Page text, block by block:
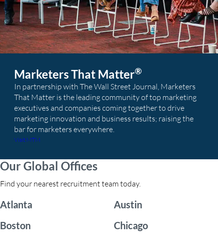
Marketers That Matter®
In partnership with The Wall Street Journal, Marketers
That Matter is the leading community of top marketing
executives and companies coming together to drive
marketing innovation and business results; raising the
bar for marketers everywhere.
Visit MTM
Our Global Offices
Find your nearest recruitment team today.
Atlanta
Austin
Boston
Chicago